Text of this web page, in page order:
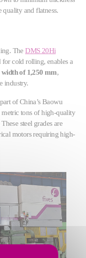
and flatness.
TheDMS 20Hi
cold rolling, enables a
of 1,250 mm,
industry.
of China’s Baowu
tons of high-quality
steel grades are
motors requiring high-